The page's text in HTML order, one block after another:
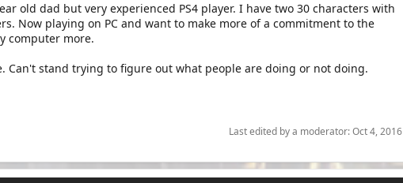
old dad but very experienced PS4 player. I have two 30 characters with
Now playing on PC and want to make more of a commitment to the
computer more.
Can't stand trying to figure out what people are doing or not doing.
Last edited by a moderator:Oct 4, 2016